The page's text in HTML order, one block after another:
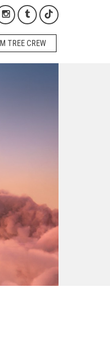
X / Twitter
on SoundCloud
Kygo on Instagram
Kygo on Tumblr
Kygo on
TREE CREW